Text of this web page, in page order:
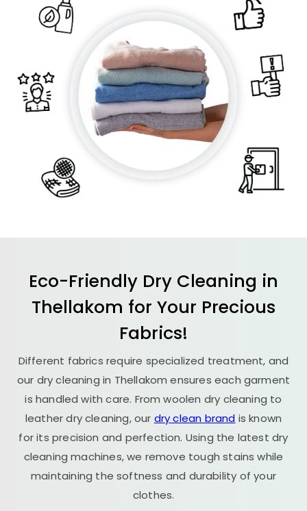
Eco-Friendly Dry Cleaning in
Thellakom for Your Precious
Fabrics!
Different fabrics require specialized treatment, and
our dry cleaning in Thellakom ensures each garment
is handled with care. From woolen dry cleaning to
leather dry cleaning, our dry clean brand is known
for its precision and perfection. Using the latest dry
cleaning machines, we remove tough stains while
maintaining the softness and durability of your
clothes.